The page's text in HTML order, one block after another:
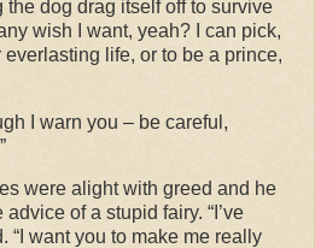
the dog drag itself off to survive
wish I want, yeah? I can pick,
everlasting life, or to be a prince,
I warn you – be careful,
were alight with greed and he
of a stupid fairy. “I’ve
“I want you to make me really